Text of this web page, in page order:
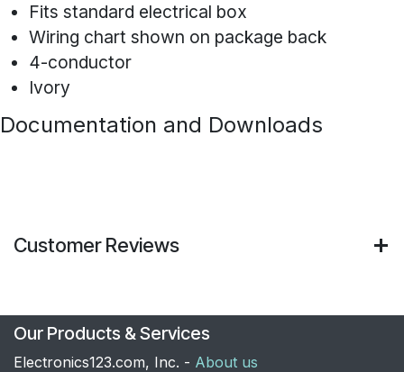
Fits standard electrical box
Wiring chart shown on package back
4-conductor
Ivory
Documentation and Downloads
Customer Reviews
Our Products & Services
Electronics123.com, Inc. - About us